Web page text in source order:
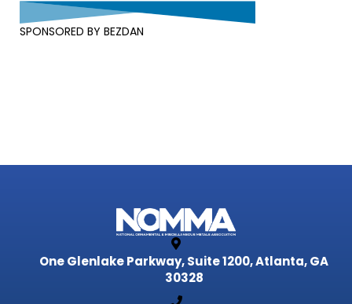
SPONSORED BY BEZDAN
One Glenlake Parkway, Suite 1200,Atlanta, GA
30328